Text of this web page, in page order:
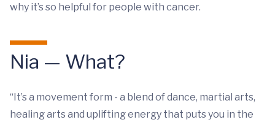
why it’s so helpful for people with cancer.
Nia — What?
“It’s a movement form - a blend of dance, martial arts,
healing arts and uplifting energy that puts you in the